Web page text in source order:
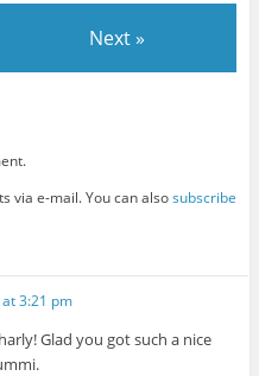
Next »
via e-mail. You can alsosubscribe
3:21 pm
Glad you got such a nice